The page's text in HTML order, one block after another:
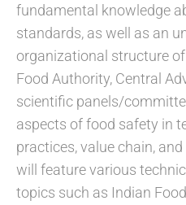
fundamental knowledge
standards, as well as an
organizational structure
Food Authority, Central
scientific panels/
aspects of food safety in
practices, value chain,
will feature various
topics such as Indian